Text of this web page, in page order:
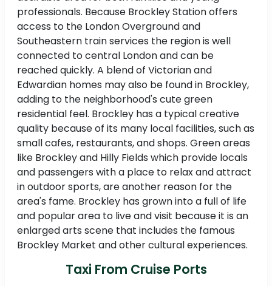
professionals. Because Brockley Station offers
access to the London Overground and
Southeastern train services the region is well
connected to central London and can be
reached quickly. A blend of Victorian and
Edwardian homes may also be found in Brockley,
adding to the neighborhood's cute green
residential feel. Brockley has a typical creative
quality because of its many local facilities, such as
small cafes, restaurants, and shops. Green areas
like Brockley and Hilly Fields which provide locals
and passengers with a place to relax and attract
in outdoor sports, are another reason for the
area's fame. Brockley has grown into a full of life
and popular area to live and visit because it is an
enlarged arts scene that includes the famous
Brockley Market and other cultural experiences.
Taxi From Cruise Ports